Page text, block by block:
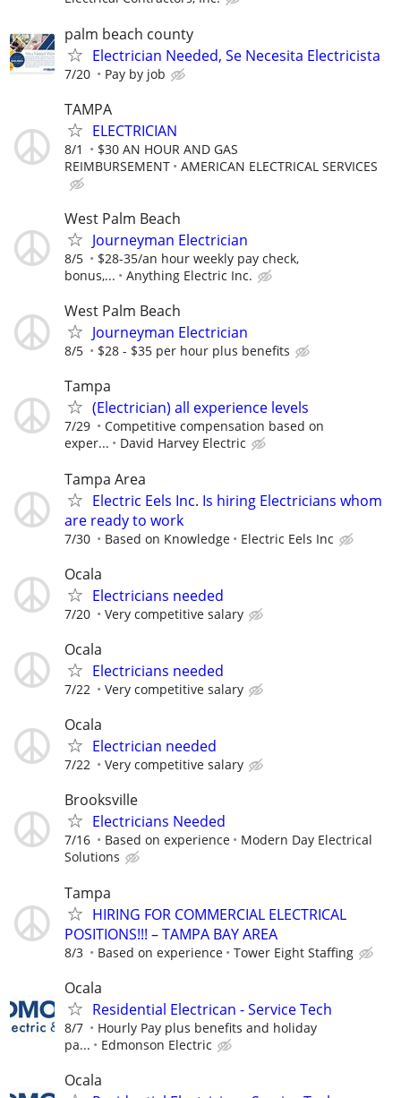
palm beach county
Electrician Needed, Se Necesita Electricista
7/20 Pay by job
TAMPA
ELECTRICIAN
8/1
$30 AN HOUR AND GAS
REIMBURSEMENT
AMERICAN ELECTRICAL SERVICES
West Palm Beach
Journeyman Electrician
8/5
$28-35/an hour weekly pay check,
bonus,...
Anything Electric Inc.
West Palm Beach
Journeyman Electrician
8/5 $28 - $35 per hour plus benefits
Tampa
(Electrician) all experience levels
7/29
Competitive compensation based on
exper...
David Harvey Electric
Tampa Area
Electric Eels Inc. Is hiring Electricians whom
are ready to work
7/30 Based on Knowledge Electric Eels Inc
Ocala
Electricians needed
7/20 Very competitive salary
Ocala
Electricians needed
7/22 Very competitive salary
Ocala
Electrician needed
7/22 Very competitive salary
Brooksville
Electricians Needed
7/16 Based on experience
Modern Day Electrical
Solutions
Tampa
HIRING FOR COMMERCIAL ELECTRICAL
POSITIONS!!! – TAMPA BAY AREA
8/3 Based on experience Tower Eight Staffing
Ocala
Residential Electrican - Service Tech
8/7
Hourly Pay plus benefits and holiday
pa...
Edmonson Electric
Ocala